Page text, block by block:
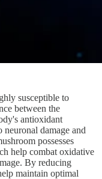
susceptible to
between the
antioxidant
neuronal damage and
possesses
help combat oxidative
By reducing
maintain optimal